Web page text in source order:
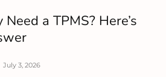
a TPMS? Here’s
July 3, 2026